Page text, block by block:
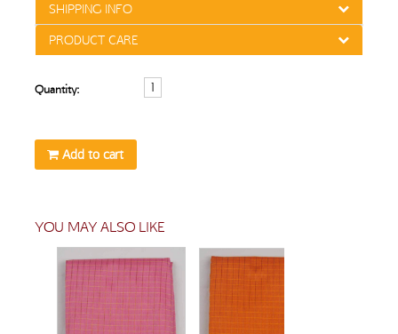
SHIPPING INFO
PRODUCT CARE
Quantity:
Add to cart
YOU MAY ALSO LIKE